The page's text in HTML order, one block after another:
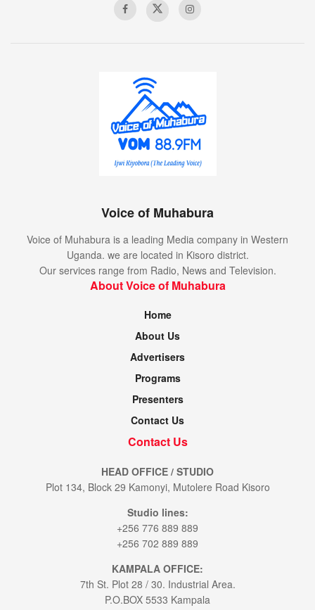
Voice of Muhabura
Voice of Muhabura is a leading Media company in Western
Uganda. we are located in Kisoro district.
Our services range from Radio, News and Television.
About Voice of Muhabura
Home
About Us
Advertisers
Programs
Presenters
Contact Us
Contact Us
HEAD OFFICE / STUDIO
Plot 134, Block 29 Kamonyi, Mutolere Road Kisoro
Studio lines:
+256 776 889 889
+256 702 889 889
KAMPALA OFFICE:
7th St. Plot 28 / 30. Industrial Area.
P.O.BOX 5533 Kampala